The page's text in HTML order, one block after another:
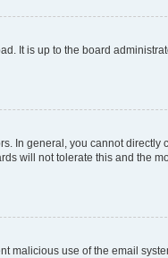
It is up to the board
In general, you cannot directly
will not tolerate this and the
malicious use of the email